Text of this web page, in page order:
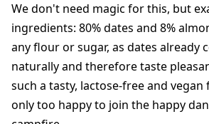
We don't need magic for this, but
ingredients: 80% dates and 8%
any flour or sugar, as dates already
naturally and therefore taste
such a tasty, lactose-free and
only too happy to join the happy